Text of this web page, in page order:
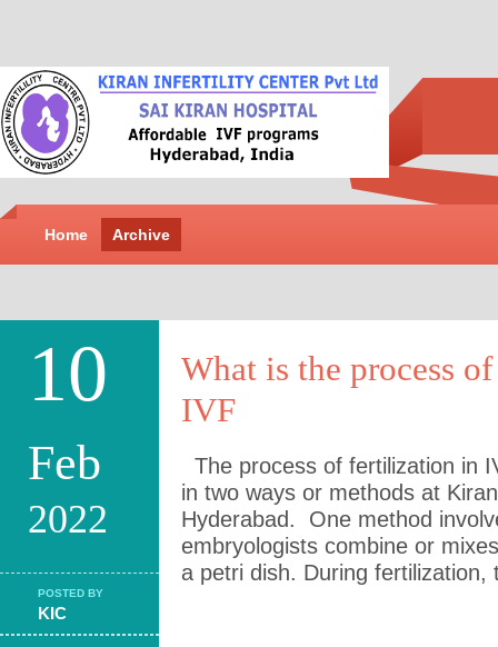
Home Archive
10
Feb
2022
POSTED BY
KIC
What is the process
IVF
The process of fertilization in
in two ways or methods at
Hyderabad. One method
embryologists combine or
a petri dish. During